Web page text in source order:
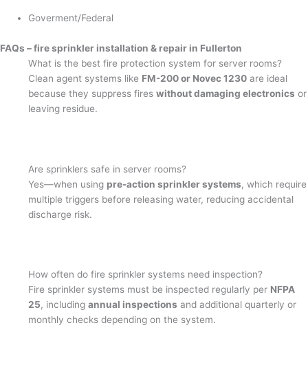
Goverment/Federal
FAQs – fire sprinkler installation & repair in Fullerton
What is the best fire protection system for server rooms?
Clean agent systems like FM-200 or Novec 1230 are ideal
because they suppress fireswithout damaging electronics or
leaving residue.
Are sprinklers safe in server rooms?
Yes—when using pre-action sprinkler systems, which require
multiple triggers before releasing water, reducing accidental
discharge risk.
How often do fire sprinkler systems need inspection?
Fire sprinkler systems must be inspected regularly per NFPA
25, includingannual inspections and additional quarterly or
monthly checks depending on the system.